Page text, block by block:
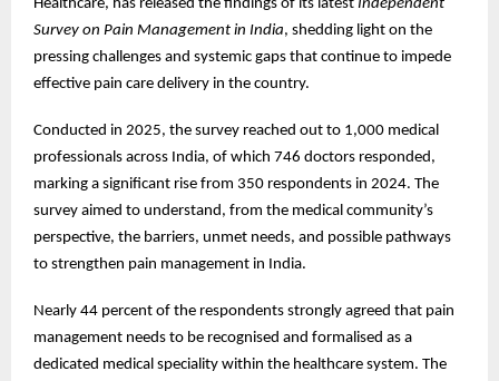
Healthcare, has released the findings of its latest Independent
Survey on Pain Management in India, shedding light on the
pressing challenges and systemic gaps that continue to impede
effective pain care delivery in the country.
Conducted in 2025, the survey reached out to 1,000 medical
professionals across India, of which 746 doctors responded,
marking a significant rise from 350 respondents in 2024. The
survey aimed to understand, from the medical community’s
perspective, the barriers, unmet needs, and possible pathways
to strengthen pain management in India.
Nearly 44 percent of the respondents strongly agreed that pain
management needs to be recognised and formalised as a
dedicated medical speciality within the healthcare system. The